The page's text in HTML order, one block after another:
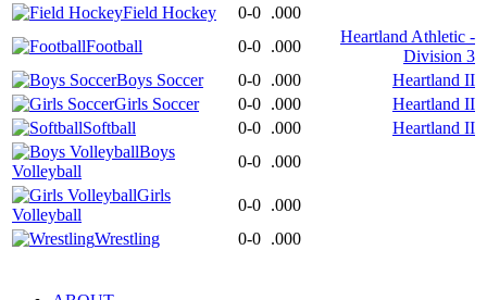
Field Hockey
0-0 .000
Football
0-0 .000
Heartland Athletic -
Division 3
Boys Soccer
0-0 .000
Heartland II
Girls Soccer
0-0 .000
Heartland II
Softball
0-0 .000
Heartland II
Boys
Volleyball
0-0 .000
Girls
Volleyball
0-0 .000
Wrestling
0-0 .000